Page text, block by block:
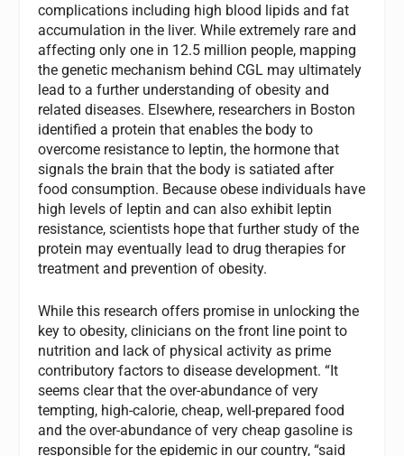
complications including high blood lipids and fat
accumulation in the liver. While extremely rare and
affecting only one in 12.5 million people, mapping
the genetic mechanism behind CGL may ultimately
lead to a further understanding of obesity and
related diseases. Elsewhere, researchers in Boston
identified a protein that enables the body to
overcome resistance to leptin, the hormone that
signals the brain that the body is satiated after
food consumption. Because obese individuals have
high levels of leptin and can also exhibit leptin
resistance, scientists hope that further study of the
protein may eventually lead to drug therapies for
treatment and prevention of obesity.
While this research offers promise in unlocking the
key to obesity, clinicians on the front line point to
nutrition and lack of physical activity as prime
contributory factors to disease development. “It
seems clear that the over-abundance of very
tempting, high-calorie, cheap, well-prepared food
and the over-abundance of very cheap gasoline is
responsible for the epidemic in our country, “said